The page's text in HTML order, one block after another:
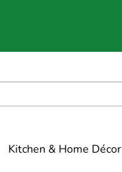
Kitchen & Home Décor